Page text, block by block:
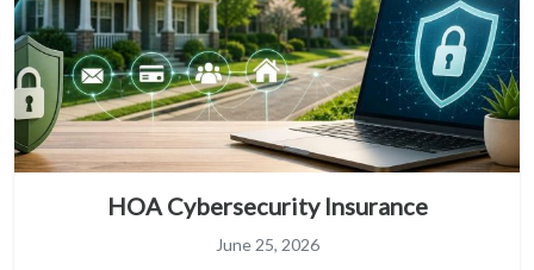
HOA Cybersecurity Insurance
June 25, 2026